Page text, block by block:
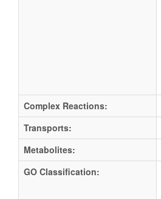
Complex Reactions:
Transports:
Metabolites:
GO Classification: